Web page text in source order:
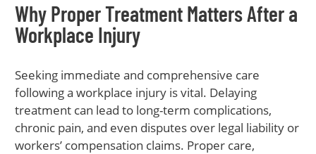
Why Proper Treatment Matters After a
Workplace Injury
Seeking immediate and comprehensive care
following a workplace injury is vital. Delaying
treatment can lead to long-term complications,
chronic pain, and even disputes over legal liability or
workers’ compensation claims. Proper care,